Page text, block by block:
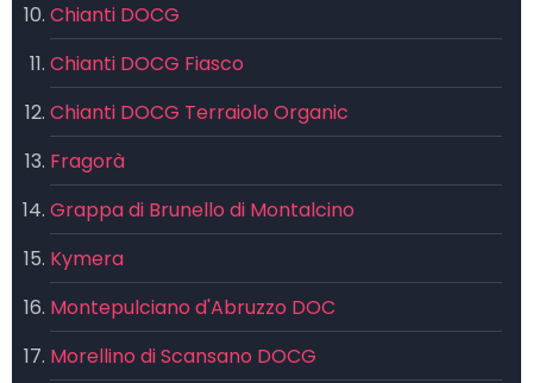
Chianti DOCG
Chianti DOCG Fiasco
Chianti DOCG Terraiolo Organic
Fragorà
Grappa di Brunello di Montalcino
Kymera
Montepulciano d'Abruzzo DOC
Morellino di Scansano DOCG